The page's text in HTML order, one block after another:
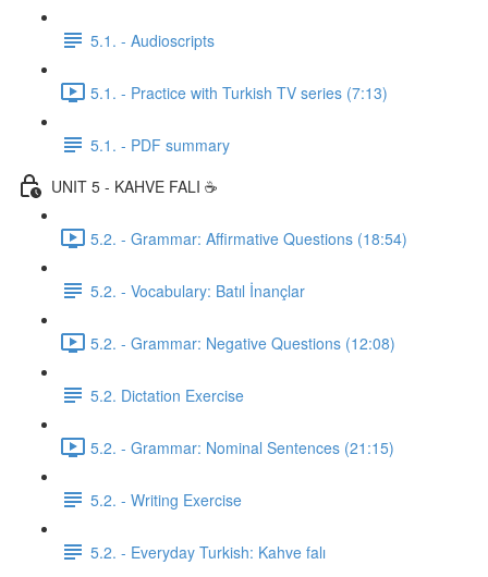
5.1. - Audioscripts
5.1. - Practice with Turkish TV series (7:13)
5.1. - PDF summary
UNIT 5 - KAHVE FALI ☕️
5.2. - Grammar: Affirmative Questions (18:54)
5.2. - Vocabulary: Batıl İnançlar
5.2. - Grammar: Negative Questions (12:08)
5.2. Dictation Exercise
5.2. - Grammar: Nominal Sentences (21:15)
5.2. - Writing Exercise
5.2. - Everyday Turkish: Kahve falı